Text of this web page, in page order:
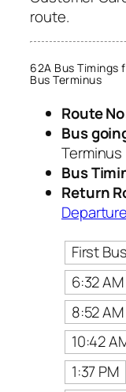
route.
62A Bus Timings
Bus Terminus
Route
Bus
Terminus
Bus
Return
First Bus
6:32 AM
8:52 AM
10:42
1:37 PM